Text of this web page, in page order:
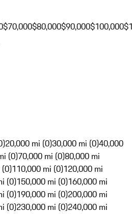
$70,000$80,000$90,000$100,000
20,000 mi (0)30,000 mi (0)40,000
(0)70,000 mi (0)80,000 mi
110,000 mi (0)120,000 mi
(0)150,000 mi (0)160,000 mi
(0)190,000 mi (0)200,000 mi
(0)230,000 mi (0)240,000 mi